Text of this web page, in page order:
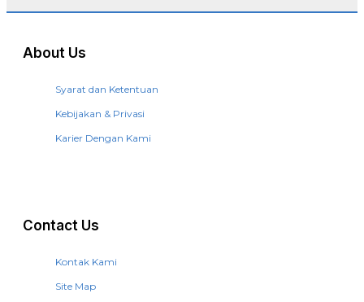
About Us
Syarat dan Ketentuan
Kebijakan & Privasi
Karier Dengan Kami
Contact Us
Kontak Kami
Site Map